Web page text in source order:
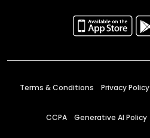
Terms & Conditions Privacy Policy
CCPA Generative AI Policy